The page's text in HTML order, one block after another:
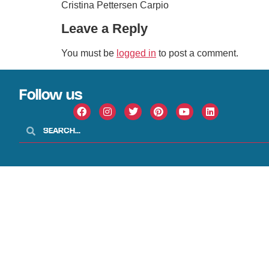
Cristina Pettersen Carpio
Leave a Reply
You must be logged in to post a comment.
Follow us